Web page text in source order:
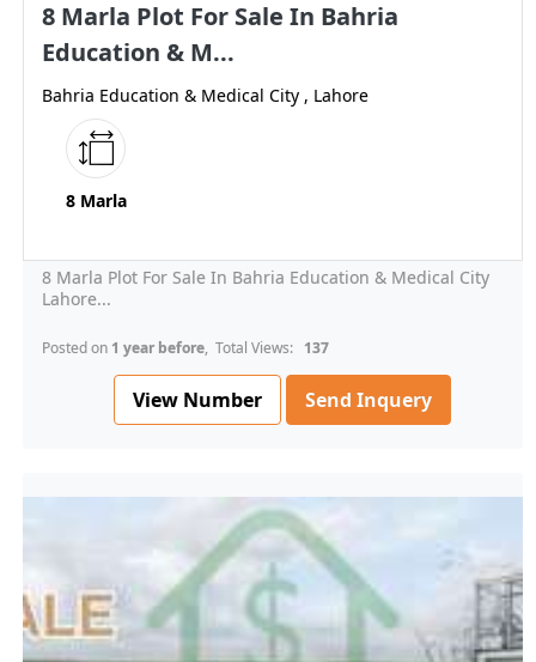
8 Marla Plot For Sale In Bahria
Education & M...
Bahria Education & Medical City , Lahore
8 Marla
8 Marla Plot For Sale In Bahria Education & Medical City
Lahore...
Posted on 1 year before, Total Views: 137
View Number Send Inquery